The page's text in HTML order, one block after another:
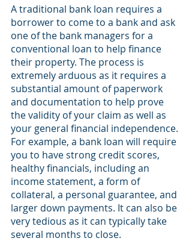
A traditional bank loan requires a
borrower to come to a bank and ask
one of the bank managers for a
conventional loan to help finance
their property. The process is
extremely arduous as it requires a
substantial amount of paperwork
and documentation to help prove
the validity of your claim as well as
your general financial independence.
For example, a bank loan will require
you to have strong credit scores,
healthy financials, including an
income statement, a form of
collateral, a personal guarantee, and
larger down payments. It can also be
very tedious as it can typically take
several months to close.